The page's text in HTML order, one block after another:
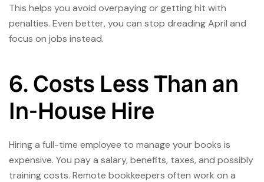
This helps you avoid overpaying or getting hit with
penalties. Even better, you can stop dreading April and
focus on jobs instead.
6. Costs Less Than an
In-House Hire
Hiring a full-time employee to manage your books is
expensive. You pay a salary, benefits, taxes, and possibly
training costs. Remote bookkeepers often work on a